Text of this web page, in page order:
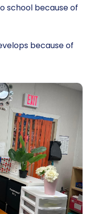
school because of
because of